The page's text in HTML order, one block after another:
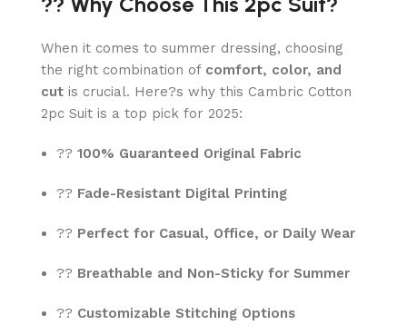
When it comes to summer dressing, choosing
the right combination of comfort, color, and
cut is crucial. Here?s why this Cambric Cotton
2pc Suit is a top pick for 2025:
?? 100% Guaranteed Original Fabric
?? Fade-Resistant Digital Printing
?? Perfect for Casual, Office, or Daily Wear
?? Breathable and Non-Sticky for Summer
?? Customizable Stitching Options